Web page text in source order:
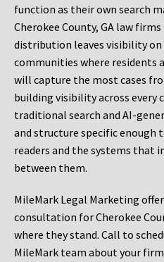
function as their own search
Cherokee County, GA law
distribution leaves visibility
communities where residents
will capture the most cases
building visibility across every
traditional search and AI-
and structure specific enough
readers and the systems that
between them.
MileMark Legal Marketing
consultation for Cherokee
where they stand. Call to
MileMark team about your